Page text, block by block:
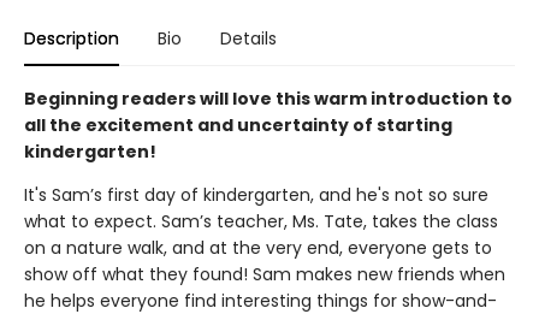
Description Bio Details
Beginning readers will love this warm introduction to
all the excitement and uncertainty of starting
kindergarten!
It's Sam’s first day of kindergarten, and he's not so sure
what to expect. Sam’s teacher, Ms. Tate, takes the class
on a nature walk, and at the very end, everyone gets to
show off what they found! Sam makes new friends when
he helps everyone find interesting things for show-and-